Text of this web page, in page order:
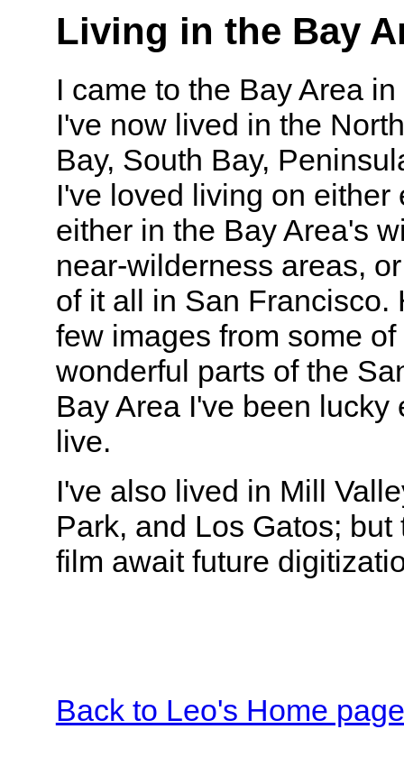
Living in the Bay
I came to the Bay Area
I've now lived in the
Bay, South Bay,
I've loved living on either
either in the Bay Area's
near-wilderness areas,
of it all in San Francisco.
few images from some of
wonderful parts of the
Bay Area I've been lucky
live.
I've also lived in Mill
Park, and Los Gatos; but
film await future
Back to Leo's Home page